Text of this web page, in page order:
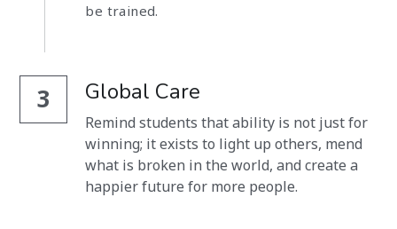
be trained.
3 Global Care
Remind students that ability is not just for
winning; it exists to light up others, mend
what is broken in the world, and create a
happier future for more people.